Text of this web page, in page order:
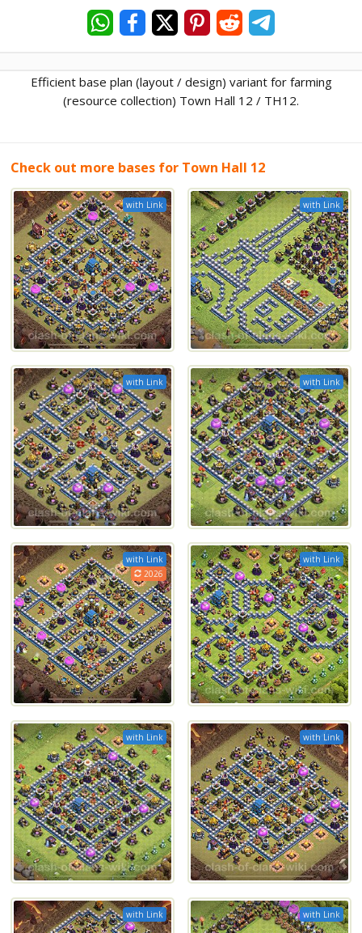
Efficient base plan (layout / design) variant for farming
(resource collection) Town Hall 12 / TH12.
Check out more bases for Town Hall 12
with Link with Link
with Link with Link
with Link
2026
with Link
with Link with Link
with Link with Link